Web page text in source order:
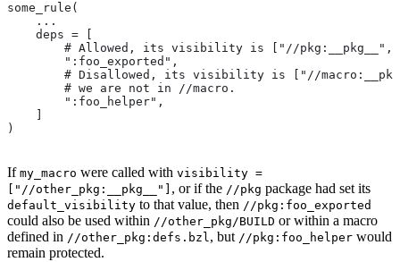
some_rule(
    ...
    deps = [
# Allowed, its visibility is ["//pkg:__pkg__",
        ":foo_exported",
# Disallowed, its visibility is ["//
        # we are not in
//macro.
        ":foo_helper",
)
If my_macro were called with visibility =
["//other_pkg:__pkg__"] , or if the //pkg package had set its
default_visibility to that value, then //pkg:foo_exported
could also be used within //other_pkg/BUILD or within a macro
defined in //other_pkg:defs.bzl, but //pkg:foo_helper would
remain protected.